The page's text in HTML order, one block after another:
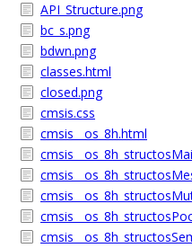
API_Structure.png
bc_s.png
bdwn.png
classes.html
closed.png
cmsis.css
cmsis__os_8h.html